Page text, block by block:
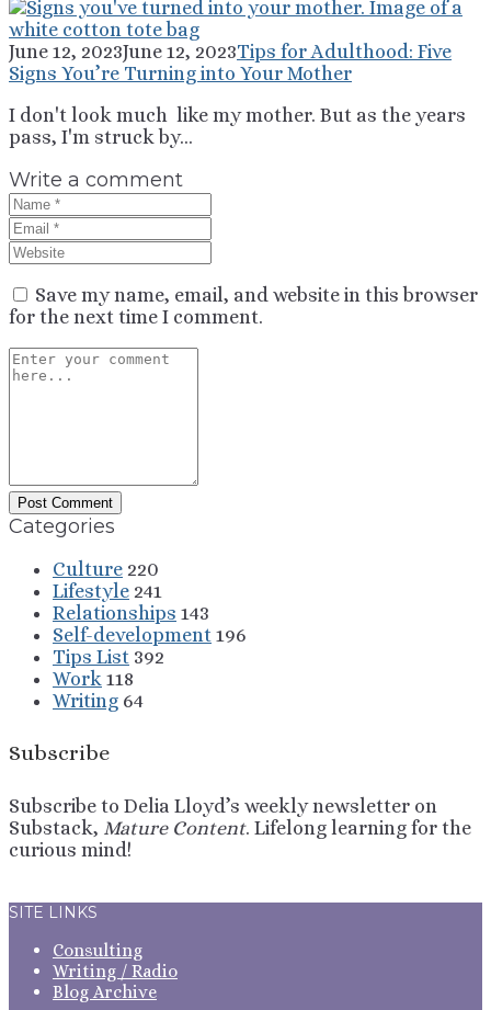
June 12, 2023June 12, 2023Tips for Adulthood: Five
Signs You’re Turning into Your Mother
I don't look much like my mother. But as the years
pass, I'm struck by...
Write a comment
Save my name, email, and website in this browser
for the next time I comment.
Categories
Culture 220
Lifestyle 241
Relationships 143
Self-development 196
Tips List 392
Work 118
Writing 64
Subscribe
Subscribe to Delia Lloyd’s weekly newsletter on
Substack, Mature Content. Lifelong learning for the
curious mind!
SITE LINKS
Consulting
Writing / Radio
Blog Archive